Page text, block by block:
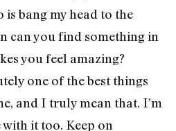
bang my head to the
can you find something in
you feel amazing?
one of the best things
and I truly mean that. I’m
it too. Keep on